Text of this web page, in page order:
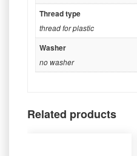
Thread type
thread for plastic
Washer
no washer
Related products